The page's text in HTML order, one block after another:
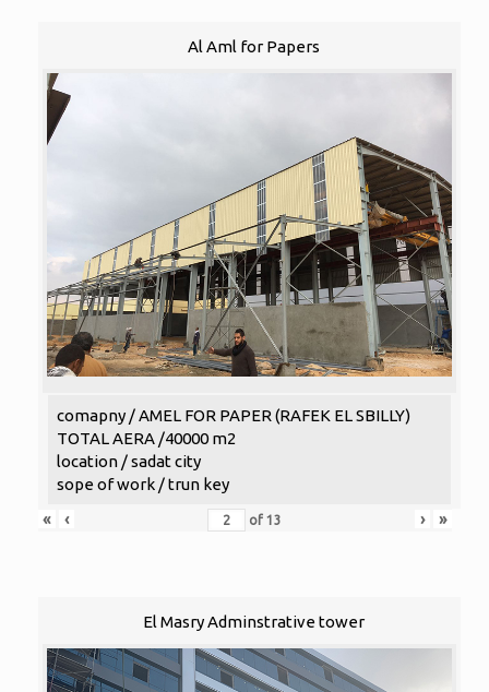
Al Aml for Papers
comapny / AMEL FOR PAPER (RAFEK EL SBILLY)
TOTAL AERA /40000 m2
location / sadat city
sope of work / trun key
«
‹ of 13 › »
El Masry Adminstrative tower